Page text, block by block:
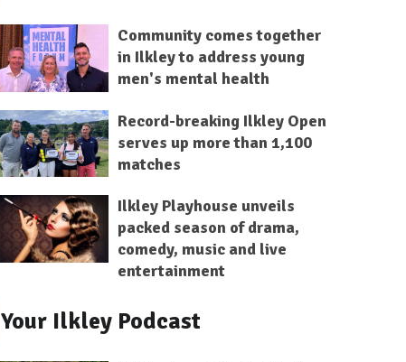
Community comes together
in Ilkley to address young
men's mental health
Record-breaking Ilkley Open
serves up more than 1,100
matches
Ilkley Playhouse unveils
packed season of drama,
comedy, music and live
entertainment
Your Ilkley Podcast